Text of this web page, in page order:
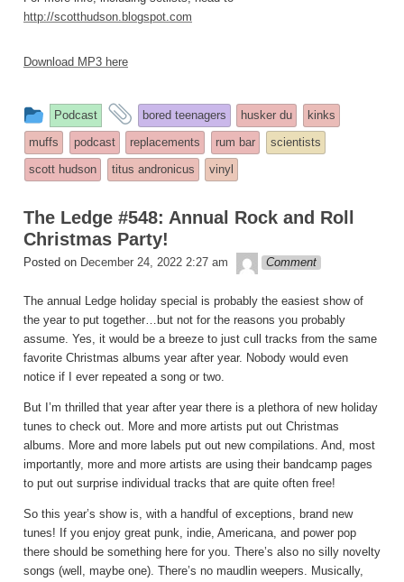
http://scotthudson.blogspot.com
Download MP3 here
This
entry
was
posted
Podcast
and
tagged
bored teenagers husker du
kinks
muffs
podcast replacements rum bar
scientists
scott hudson
titus andronicus vinyl
The Ledge #548: Annual Rock and Roll
Christmas Party!
Posted on December 24, 2022 2:27 am theledge
Comment
The annual Ledge holiday special is probably the easiest show of
the year to put together…but not for the reasons you probably
assume. Yes, it would be a breeze to just cull tracks from the same
favorite Christmas albums year after year. Nobody would even
notice if I ever repeated a song or two.
But I’m thrilled that year after year there is a plethora of new holiday
tunes to check out. More and more artists put out Christmas
albums. More and more labels put out new compilations. And, most
importantly, more and more artists are using their bandcamp pages
to put out surprise individual tracks that are quite often free!
So this year’s show is, with a handful of exceptions, brand new
tunes! If you enjoy great punk, indie, Americana, and power pop
there should be something here for you. There’s also no silly novelty
songs (well, maybe one). There’s no maudlin weepers. Musically,